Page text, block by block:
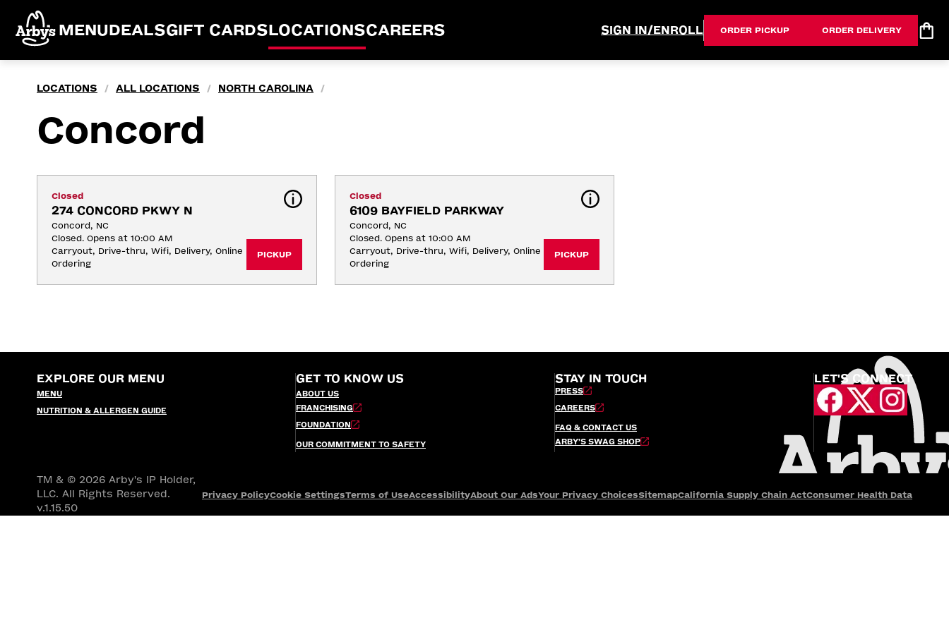
MENUDEALSGIFT CARDSLOCATIONSCAREERS SIGN IN/ENROLL ORDER PICKUP ORDER DELIVERY
LOCATIONS / ALL LOCATIONS / NORTH CAROLINA /
Concord
Closed
274 CONCORD PKWY N
Concord, NC
Closed. Opens at 10:00 AM
Carryout, Drive-thru, Wifi, Delivery, Online
Ordering
PICKUP
Closed
6109 BAYFIELD PARKWAY
Concord, NC
Closed. Opens at 10:00 AM
Carryout, Drive-thru, Wifi, Delivery, Online
Ordering
PICKUP
EXPLORE OUR MENU
MENU
NUTRITION & ALLERGEN GUIDE
GET TO KNOW US
ABOUT US
FRANCHISING
FOUNDATION
OUR COMMITMENT TO SAFETY
STAY IN TOUCH
PRESS
CAREERS
FAQ & CONTACT US
ARBY’S SWAG SHOP
LET'S CONNECT
TM & © 2026 Arby's IP Holder,
LLC. All Rights Reserved.
v.1.15.50
Privacy PolicyCookie SettingsTerms of UseAccessibilityAbout Our AdsYour Privacy ChoicesSitemapCalifornia Supply Chain ActConsumer Health Data